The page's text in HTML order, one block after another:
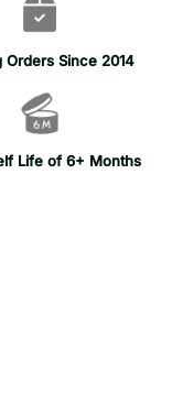
Orders Since 2014
Life of 6+ Months